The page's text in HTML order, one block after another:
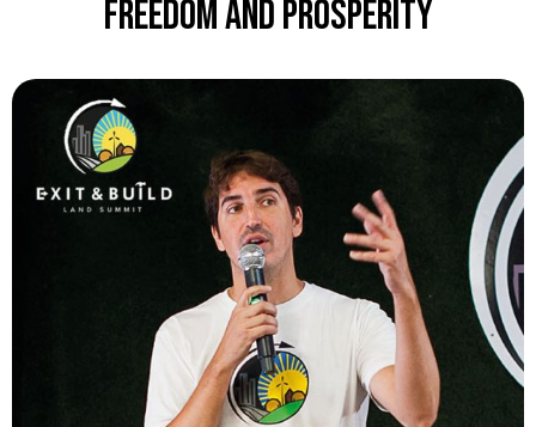
freedom and prosperity